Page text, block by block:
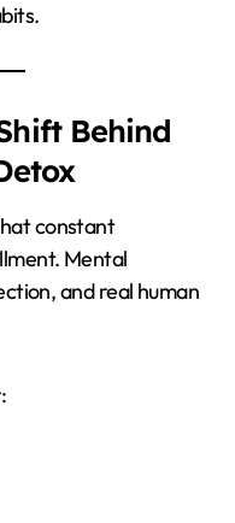
Behind
constant
Mental
and real human